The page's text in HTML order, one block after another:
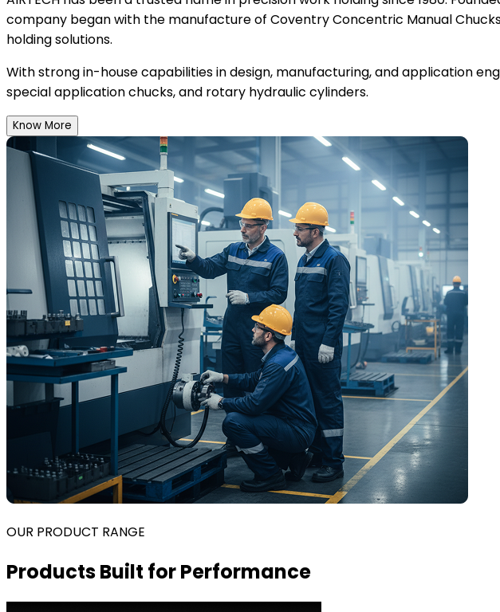
company began with the manufacture of Coventry Concentric Manual
holding solutions.
With strong in-house capabilities in design, manufacturing, and application
special application chucks, and rotary hydraulic cylinders.
Know More
OUR PRODUCT RANGE
Products Built for Performance